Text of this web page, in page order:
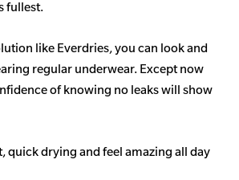
fullest.
like Everdries, you can look and
regular underwear. Except now
of knowing no leaks will show
quick drying and feel amazing all day